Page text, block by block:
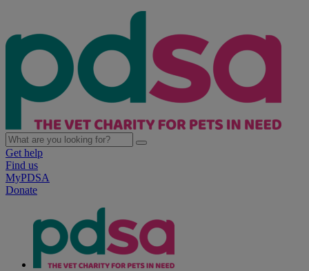
Get help
Find us
MyPDSA
Donate